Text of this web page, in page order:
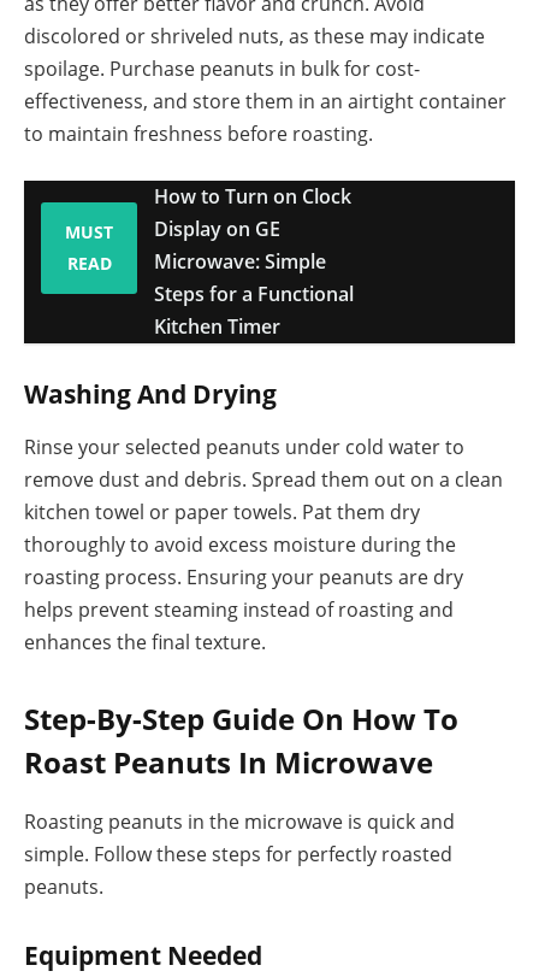
discolored or shriveled nuts, as these may indicate
spoilage. Purchase peanuts in bulk for cost-
effectiveness, and store them in an airtight container
to maintain freshness before roasting.
MUST
READ
How to Turn on Clock
Display on GE
Microwave: Simple
Steps for a Functional
Kitchen Timer
Washing And Drying
Rinse your selected peanuts under cold water to
remove dust and debris. Spread them out on a clean
kitchen towel or paper towels. Pat them dry
thoroughly to avoid excess moisture during the
roasting process. Ensuring your peanuts are dry
helps prevent steaming instead of roasting and
enhances the final texture.
Step-By-Step Guide On How To
Roast Peanuts In Microwave
Roasting peanuts in the microwave is quick and
simple. Follow these steps for perfectly roasted
peanuts.
Equipment Needed